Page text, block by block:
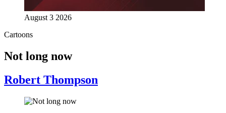
August 3 2026
Cartoons
Not long now
Robert Thompson